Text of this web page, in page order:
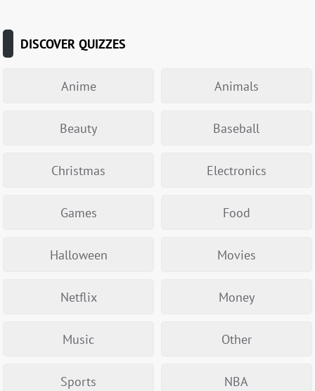
DISCOVER QUIZZES
Anime Animals
Beauty Baseball
Christmas Electronics
Games Food
Halloween Movies
Netflix Money
Music Other
Sports NBA